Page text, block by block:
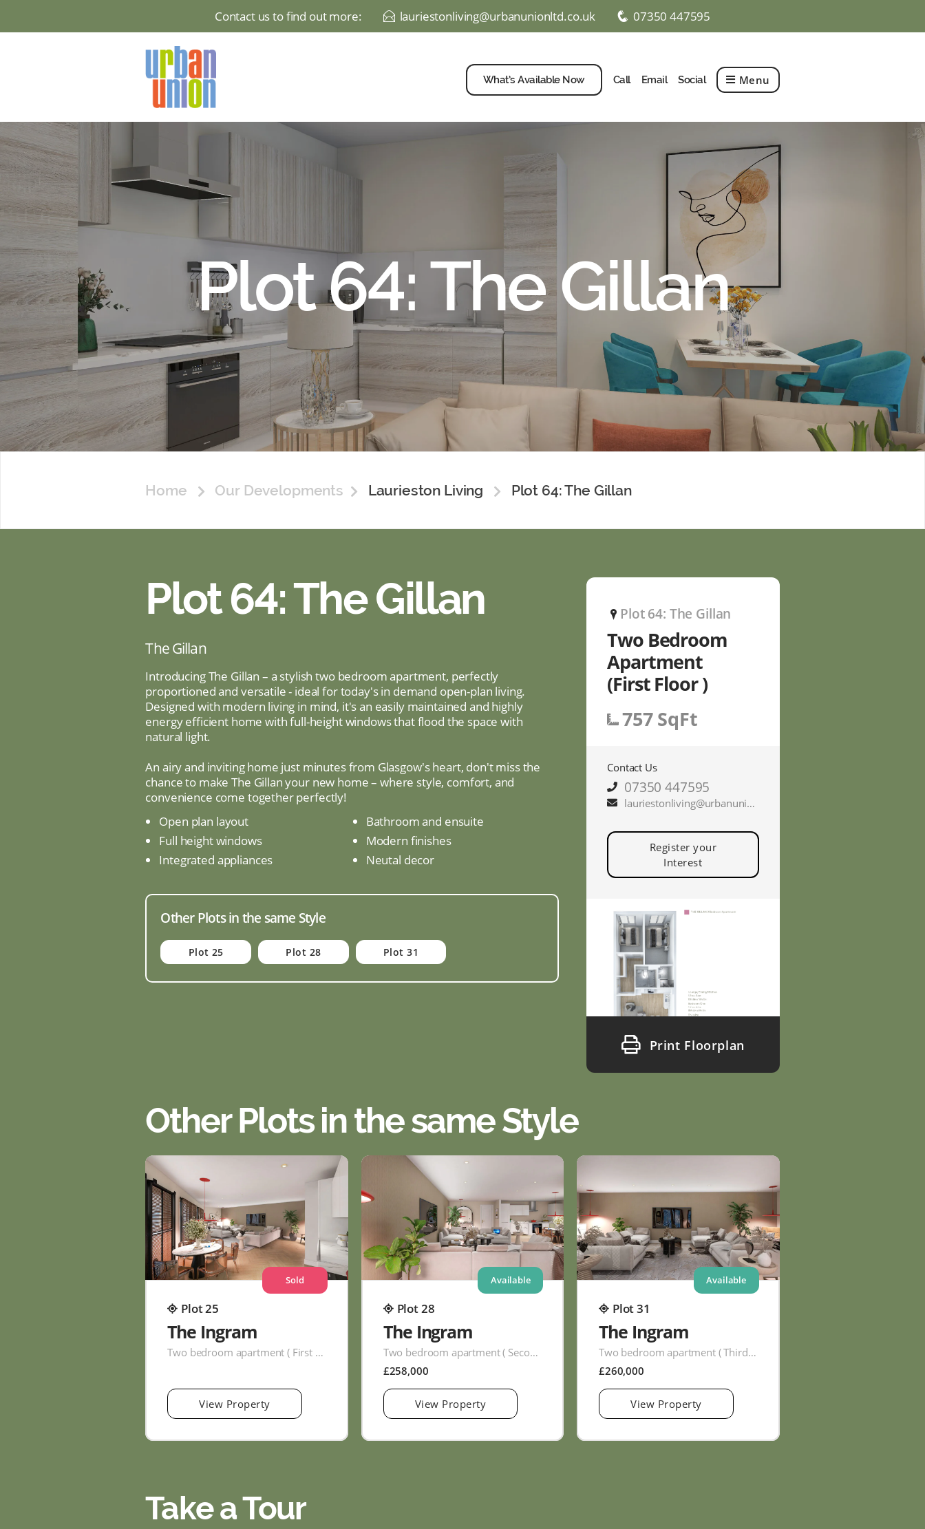
Contact us to find out more: E lauriestonliving@urbanunionltd.co.uk q 07350 447595
Union
What’s Available Now Call Email Social Menu
Plot 64: The Gillan
Home Our Developments Laurieston Living Plot 64: The Gillan
Plot 64: The Gillan
The Gillan
Introducing The Gillan – a stylish two bedroom apartment, perfectly
proportioned and versatile - ideal for today's in demand open-plan living.
Designed with modern living in mind, it's an easily maintained and highly
energy efficient home with full-height windows that flood the space with
natural light.
An airy and inviting home just minutes from Glasgow's heart, don't miss the
chance to make The Gillan your new home – where style, comfort, and
convenience come together perfectly!
Open plan layout
Full height windows
Integrated appliances
Bathroom and ensuite
Modern finishes
Neutal decor
Other Plots in the same Style
Plot 25 Plot 28 Plot 31
P Plot 64: The Gillan
Two Bedroom
Apartment
(First Floor )
757 SqFt
Contact Us
07350 447595
lauriestonliving@urbanunionltd.co.uk
Register your
Interest
Print Floorplan
Other Plots in the same Style
Sold
Plot 25
The Ingram
Two bedroom apartment ( First Floor )
View Property
Available
Plot 28
The Ingram
Two bedroom apartment ( Second Floor )
£258,000
View Property
Available
Plot 31
The Ingram
Two bedroom apartment ( Third Floor )
£260,000
View Property
Take a Tour